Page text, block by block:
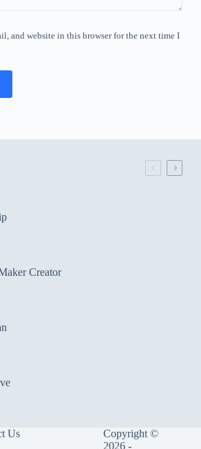
and website in this browser for the next time I
Creator
Us
Copyright ©
2026 -